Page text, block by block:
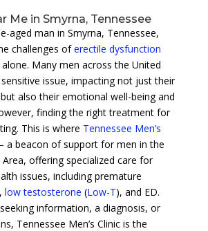
Me in Smyrna, Tennessee
aged man in Smyrna, Tennessee,
challenges oferectile dysfunction
alone. Many men across the United
issue, impacting not just their
also their emotional well-being and
finding the right treatment for
This is where Tennessee Men’s
a beacon of support for men in the
offering specialized care for
issues, including premature
low testosterone (Low-T), and ED.
information, a diagnosis, or
Tennessee Men’s Clinic is the